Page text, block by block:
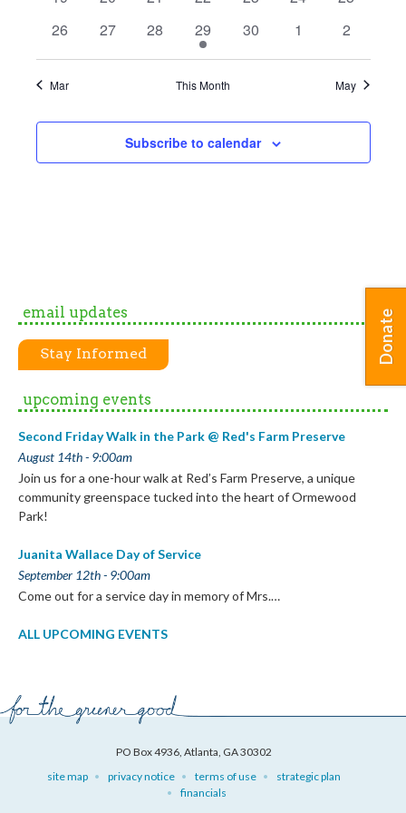
0
26
0
27
0
28
1
event
29
0
30
0
1
0
2
Mar This Month May
Subscribe to calendar
email updates
Stay Informed
upcoming events
Second Friday Walk in the Park @ Red's Farm Preserve
August 14th - 9:00am
Join us for a one-hour walk at Red’s Farm Preserve, a unique
community greenspace tucked into the heart of Ormewood
Park!
Juanita Wallace Day of Service
September 12th - 9:00am
Come out for a service day in memory of Mrs.…
ALL UPCOMING EVENTS
PO Box 4936, Atlanta, GA 30302
site map
privacy notice terms of use
strategic plan
financials
Donate